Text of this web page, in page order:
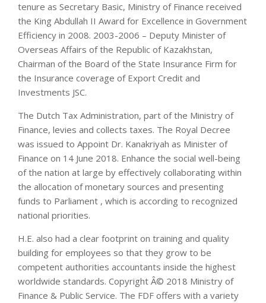
tenure as Secretary Basic, Ministry of Finance received
the King Abdullah II Award for Excellence in Government
Efficiency in 2008. 2003-2006 – Deputy Minister of
Overseas Affairs of the Republic of Kazakhstan,
Chairman of the Board of the State Insurance Firm for
the Insurance coverage of Export Credit and
Investments JSC.
The Dutch Tax Administration, part of the Ministry of
Finance, levies and collects taxes. The Royal Decree
was issued to Appoint Dr. Kanakriyah as Minister of
Finance on 14 June 2018. Enhance the social well-being
of the nation at large by effectively collaborating within
the allocation of monetary sources and presenting
funds to Parliament , which is according to recognized
national priorities.
H.E. also had a clear footprint on training and quality
building for employees so that they grow to be
competent authorities accountants inside the highest
worldwide standards. Copyright Â© 2018 Ministry of
Finance & Public Service. The FDF offers with a variety